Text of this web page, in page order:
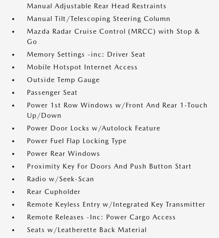
Manual Adjustable Rear Head Restraints
Manual Tilt/Telescoping Steering Column
Mazda Radar Cruise Control (MRCC) with Stop &
Go
Memory Settings -inc: Driver Seat
Mobile Hotspot Internet Access
Outside Temp Gauge
Passenger Seat
Power 1st Row Windows w/Front And Rear 1-Touch
Up/Down
Power Door Locks w/Autolock Feature
Power Fuel Flap Locking Type
Power Rear Windows
Proximity Key For Doors And Push Button Start
Radio w/Seek-Scan
Rear Cupholder
Remote Keyless Entry w/Integrated Key Transmitter
Remote Releases -Inc: Power Cargo Access
Seats w/Leatherette Back Material